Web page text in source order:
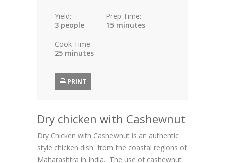
Yield:
3 people
Prep Time:
15 minutes
Cook Time:
25 minutes
PRINT
Dry chicken with Cashewnut
Dry Chicken with Cashewnut is an authentic
style chicken dish from the coastal regions of
Maharashtra in India. The use of cashewnut